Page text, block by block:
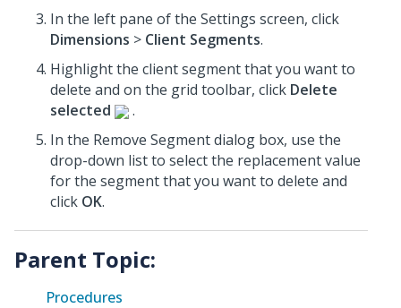
In the left pane of the Settings screen, click
Dimensions > Client Segments.
Highlight the client segment that you want to
delete and on the grid toolbar, click Delete
selected
.
In the Remove Segment dialog box, use the
drop-down list to select the replacement value
for the segment that you want to delete and
click OK.
Parent Topic:
Procedures